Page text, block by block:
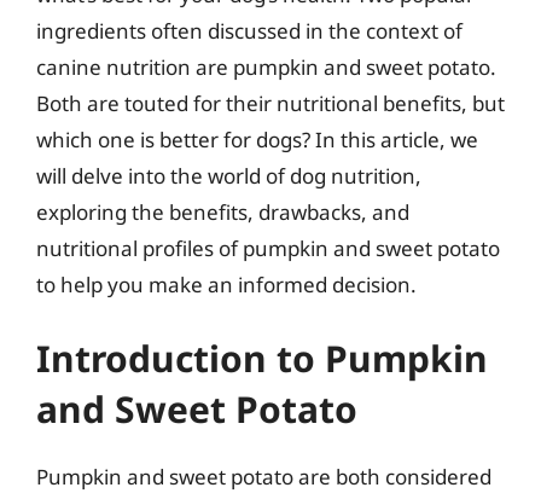
ingredients often discussed in the context of
canine nutrition are pumpkin and sweet potato.
Both are touted for their nutritional benefits, but
which one is better for dogs? In this article, we
will delve into the world of dog nutrition,
exploring the benefits, drawbacks, and
nutritional profiles of pumpkin and sweet potato
to help you make an informed decision.
Introduction to Pumpkin
and Sweet Potato
Pumpkin and sweet potato are both considered